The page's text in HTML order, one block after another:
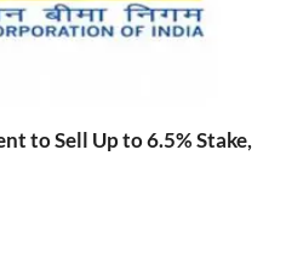
to Sell Up to 6.5% Stake,